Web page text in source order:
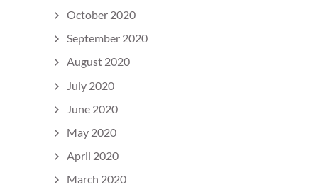
October 2020
September 2020
August 2020
July 2020
June 2020
May 2020
April 2020
March 2020